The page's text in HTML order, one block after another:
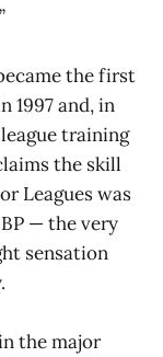
the first
1997 and, in
training
the skill
Leagues was
— the very
sensation
the major